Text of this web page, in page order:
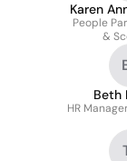
Karen
People
&
Beth
HR